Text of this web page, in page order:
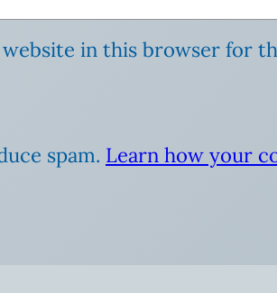
website in this browser for
spam. Learn how your